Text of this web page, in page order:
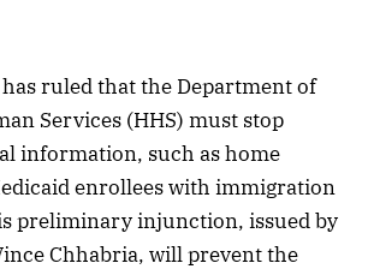
ruled that the Department of
Services (HHS) must stop
information, such as home
enrollees with immigration
preliminary injunction, issued by
Chhabria, will prevent the